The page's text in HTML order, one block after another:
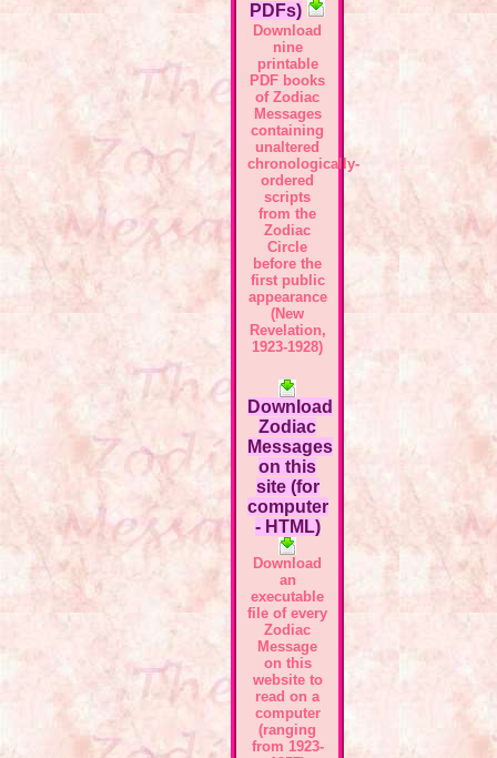
PDFs)
Download
nine
printable
PDF books
of Zodiac
Messages
containing
unaltered
chronologically-
ordered
scripts
from the
Zodiac
Circle
before the
first public
appearance
(New
Revelation,
1923-1928)
Download
Zodiac
Messages
on this
site (for
computer
- HTML)
Download
an
executable
file of every
Zodiac
Message
on this
website to
read on a
computer
(ranging
from 1923-